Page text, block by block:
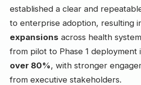
established a clear and
to enterprise adoption, resulting
expansions across health
from pilot to Phase 1 deployment
over 80%, with stronger
from executive stakeholders.